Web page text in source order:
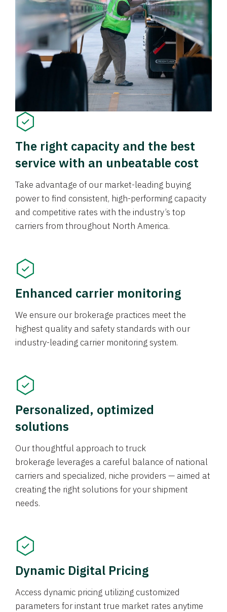
The right capacity and the best
service with an unbeatable cost
Take advantage of our market-leading buying
power to find consistent, high-performing capacity
and competitive rates with the industry’s top
carriers from throughout North America.
Enhanced carrier monitoring
We ensure our brokerage practices meet the
highest quality and safety standards with our
industry-leading carrier monitoring system.
Personalized, optimized
solutions
Our thoughtful approach to truck
brokerage leverages a careful balance of national
carriers and specialized, niche providers — aimed at
creating the right solutions for your shipment
needs.
Dynamic Digital Pricing
Access dynamic pricing utilizing customized
parameters for instant true market rates anytime